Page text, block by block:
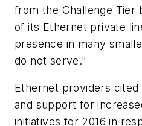
from the Challenge Tier
of its Ethernet private
presence in many
do not serve."
Ethernet providers
and support for
initiatives for 2016 in